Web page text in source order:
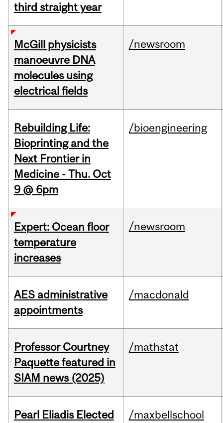
third straight year
McGill physicists
manoeuvre DNA
molecules using
electrical fields
/newsroom
Rebuilding Life:
Bioprinting and the
Next Frontier in
Medicine - Thu. Oct
9 @ 6pm
/bioengineering
Expert: Ocean floor
temperature
increases
/newsroom
AES administrative
appointments
/macdonald
Professor Courtney
Paquette featured in
SIAM news (2025)
/mathstat
Pearl Eliadis Elected
/maxbellschool